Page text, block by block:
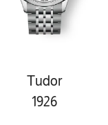
Tudor
1926